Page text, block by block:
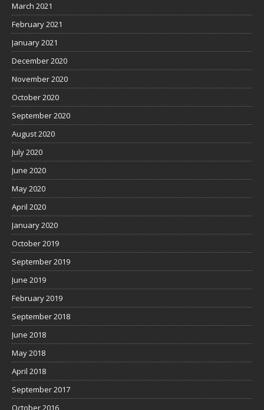
March 2021
February 2021
January 2021
December 2020
November 2020
October 2020
September 2020
August 2020
July 2020
June 2020
May 2020
April 2020
January 2020
October 2019
September 2019
June 2019
February 2019
September 2018
June 2018
May 2018
April 2018
September 2017
October 2016